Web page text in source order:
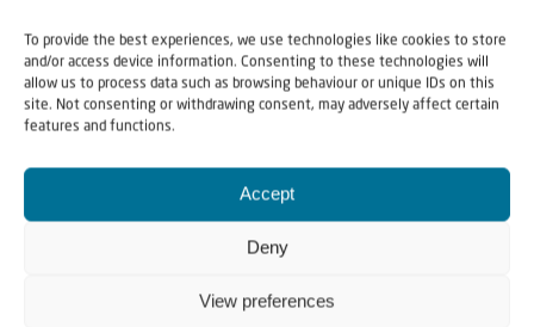
To provide the best experiences, we use technologies like cookies to store
and/or access device information. Consenting to these technologies will
allow us to process data such as browsing behaviour or unique IDs on this
site. Not consenting or withdrawing consent, may adversely affect certain
features and functions.
Accept
Deny
View preferences
aggressive wars against the Iranian nation. At the same
time, we were subjected to illegal attacks during the
nuclear negotiations. Therefore, we wisely decided to
which is ending the war on all fronts, including Lebanon,”
Tasnimreported.
Strait of Hormuz issue does not involve the United States